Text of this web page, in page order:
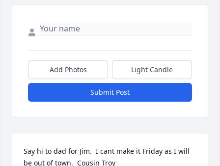
Add Photos Light Candle
Submit Post
Say hi to dad for Jim.  I cant make it Friday as I will
be out of town.  Cousin Troy